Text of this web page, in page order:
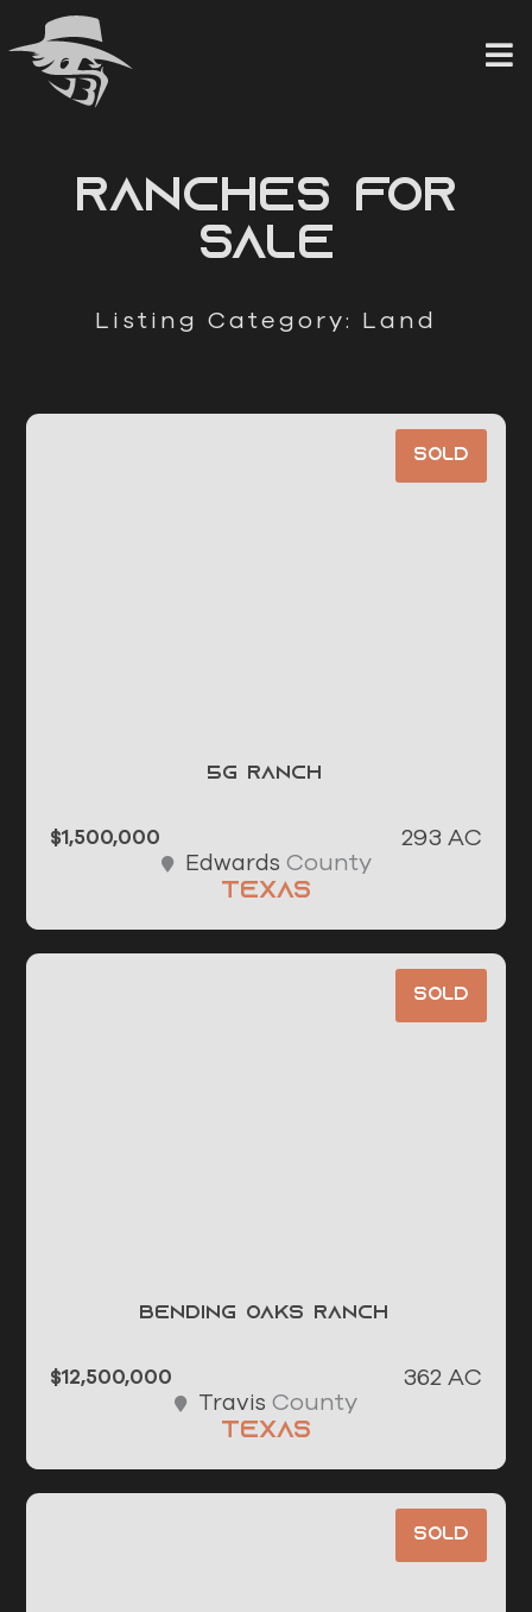
content
RANCHES FOR
SALE
Listing Category: Land
Sold
5G Ranch
$1,500,000 293 AC
Edwards County
Texas
Sold
Bending Oaks Ranch
$12,500,000 362 AC
Travis County
Texas
Sold